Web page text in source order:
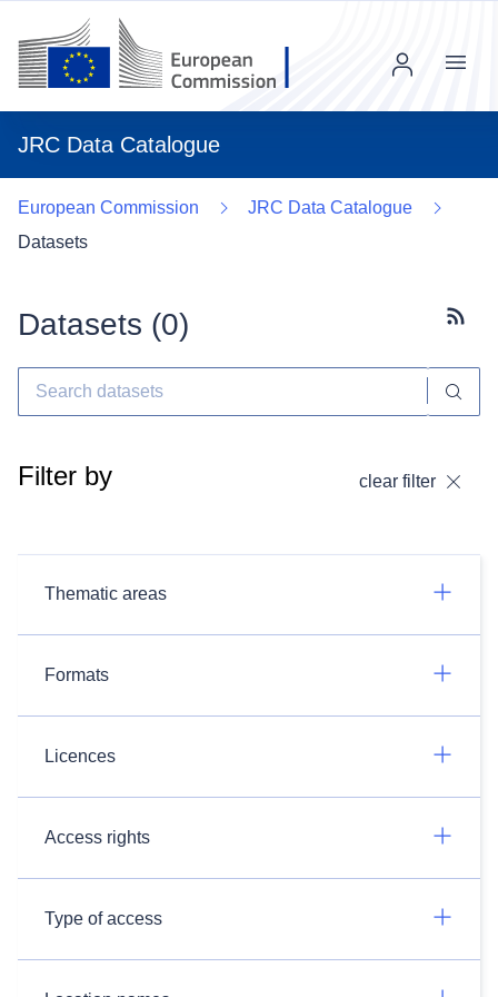
JRC Data Catalogue
Menu
European Commission
JRC Data Catalogue
Datasets
Datasets (0)
Filter by clear filter
Thematic areas
Formats
Licences
Access rights
Type of access